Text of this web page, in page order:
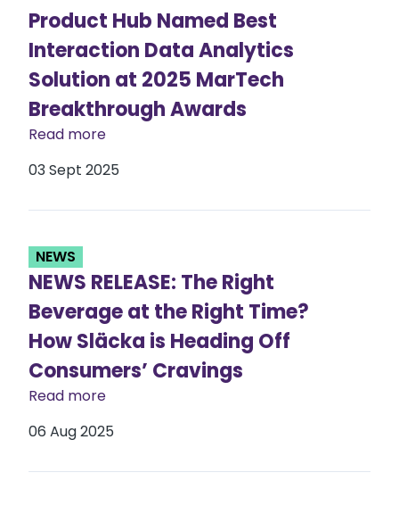
Product Hub Named Best
Interaction Data Analytics
Solution at 2025 MarTech
Breakthrough Awards
Read more
03 Sept 2025
NEWS
NEWS RELEASE: The Right
Beverage at the Right Time?
How Släcka is Heading Off
Consumers’ Cravings
Read more
06 Aug 2025